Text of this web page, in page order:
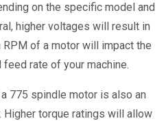
on the specific model and
higher voltages will result in
RPM of a motor will impact the
rate of your machine.
775 spindle motor is also an
torque ratings will allow